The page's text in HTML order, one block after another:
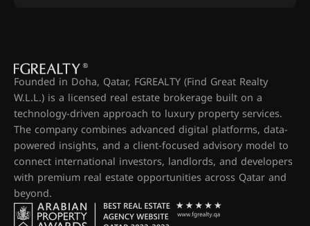
Founded in Doha, Qatar, FGREALTY (Find Great Realty
W.L.L.) is a licensed real estate brokerage built on a
technology-driven approach to luxury property services.
The company combines advanced digital platforms, data-
powered insights, and a client-focused advisory model to
connect international investors, landlords, and developers
with premium real estate opportunities across Qatar and
beyond.